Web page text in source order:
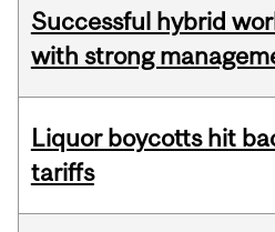
Successful hybrid
with strong
Liquor boycotts hit
tariffs